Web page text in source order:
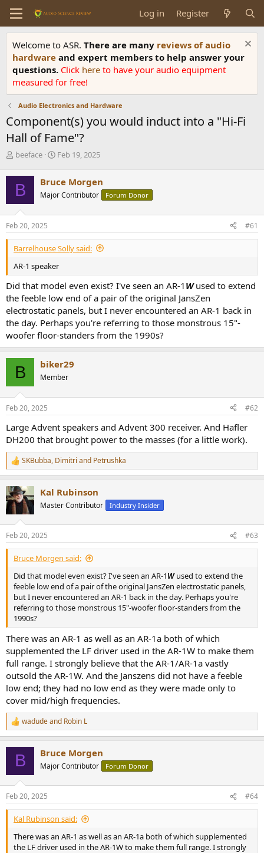
Log in Register
Welcome to ASR. There are many reviews of audio
hardware and expert members to help answer your
questions. Click here to have your audio equipment
measured for free!
Audio Electronics and Hardware
Component(s) you would induct into a "Hi-Fi
Hall of Fame"?
T
r
e
a
d
s
t
a
r
e
beeface
S
r
t
a
e
Feb 19, 2025
B Bruce Morgen
Major Contributor Forum Donor
Feb 20, 2025 #61
Barrelhouse Solly said:
AR-1 speaker
Did that model even exist? I've seen an AR-1 Wused to extend
the feeble low end of a pair of the original JansZen
electrostatic panels, but I never encountered an AR-1 back in
the day. Perhaps you're referring to those monstrous 15"-
woofer floor-standers from the 1990s?
B biker29
Member
Feb 20, 2025 #62
Large Advent speakers and Advent 300 receiver. And Hafler
DH200 that brought power to the masses (for a little work).
R
e
c
t
i
s
:
SKBubba, Dimitri and Petrushka
Kal Rubinson
Master Contributor Industry Insider
Feb 20, 2025 #63
Bruce Morgen said:
Did that model even exist? I've seen an AR-1Wused to extend the
feeble low end of a pair of the original JansZen electrostatic panels,
but I never encountered an AR-1 back in the day. Perhaps you're
referring to those monstrous 15"-woofer floor-standers from the
1990s?
There was an AR-1 as well as an AR-1a both of which
supplemented the LF driver used in the AR-1W to make them
full range. I strongly believe that the AR-1/AR-1a vastly
outsold the AR-1W. And the Janszens did not have a feeble
low end; they had no low end as they were made only to
cover mid/high frequencies.
R
e
s
:
wadudeand Robin L
B Bruce Morgen
Major Contributor Forum Donor
Feb 20, 2025 #64
Kal Rubinson said:
There was an AR-1 as well as an AR-1a both of which supplemented
the LF driver used in the AR-1W to make them full range. I strongly